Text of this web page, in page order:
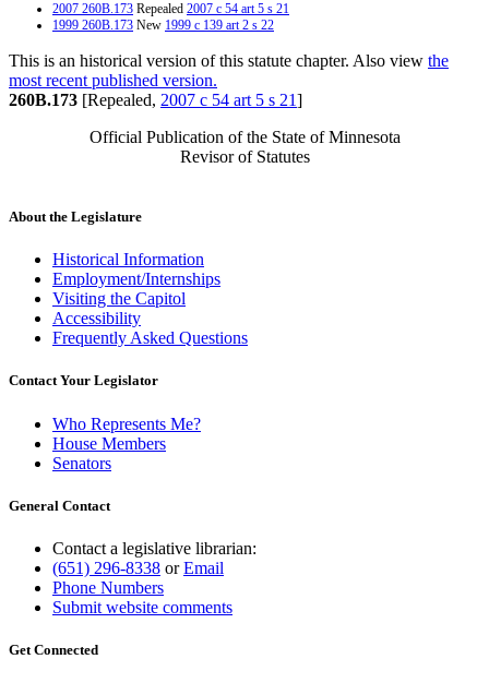
2007 260B.173 Repealed 2007 c 54 art 5 s 21
1999 260B.173 New 1999 c 139 art 2 s 22
This is an historical version of this statute chapter. Also view the
most recent published version.
260B.173 [Repealed, 2007 c 54 art 5 s 21]
Official Publication of the State of Minnesota
Revisor of Statutes
About the Legislature
Historical Information
Employment/Internships
Visiting the Capitol
Accessibility
Frequently Asked Questions
Contact Your Legislator
Who Represents Me?
House Members
Senators
General Contact
Contact a legislative librarian:
(651) 296-8338 orEmail
Phone Numbers
Submit website comments
Get Connected